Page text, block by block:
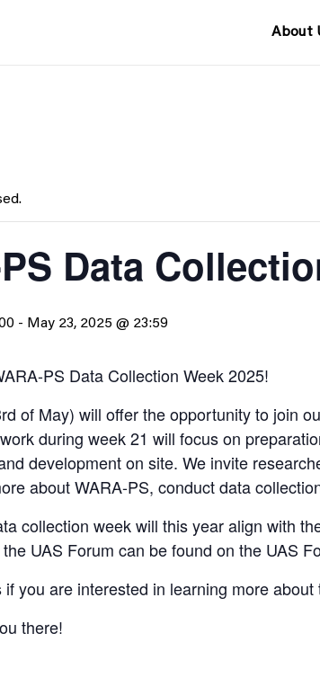
About
Data
- May 23, 2025 @ 23:59
PS Data Collection Week 2025!
of May) will offer the opportunity to join
during week 21 will focus on
development on site. We invite
about WARA-PS, conduct data
collection week will this year align with
UAS Forum can be found on the UAS
you are interested in learning more about
there!